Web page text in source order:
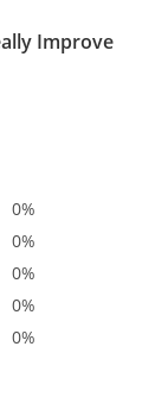
Improve
0%
0%
0%
0%
0%